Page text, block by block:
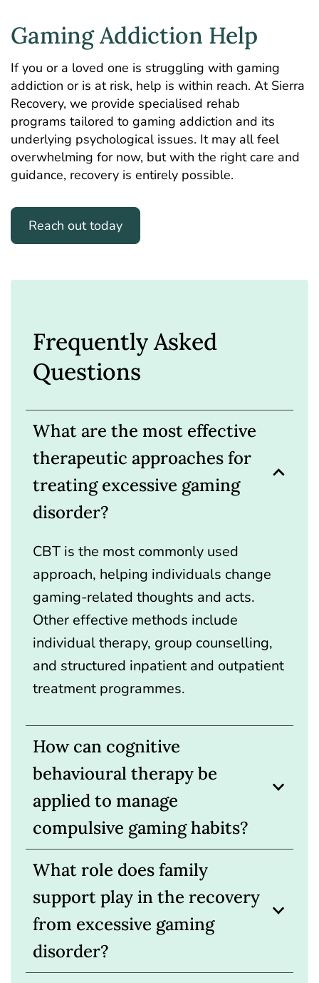
Gaming Addiction Help
If you or a loved one is struggling with gaming
addiction or is at risk, help is within reach. At Sierra
Recovery, we provide specialised rehab
programs tailored to gaming addiction and its
underlying psychological issues. It may all feel
overwhelming for now, but with the right care and
guidance, recovery is entirely possible.
Reach out today
Frequently Asked
Questions
What are the most effective
therapeutic approaches for
treating excessive gaming
disorder?
CBT is the most commonly used
approach, helping individuals change
gaming-related thoughts and acts.
Other effective methods include
individual therapy, group counselling,
and structured inpatient and outpatient
treatment programmes.
How can cognitive
behavioural therapy be
applied to manage
compulsive gaming habits?
What role does family
support play in the recovery
from excessive gaming
disorder?